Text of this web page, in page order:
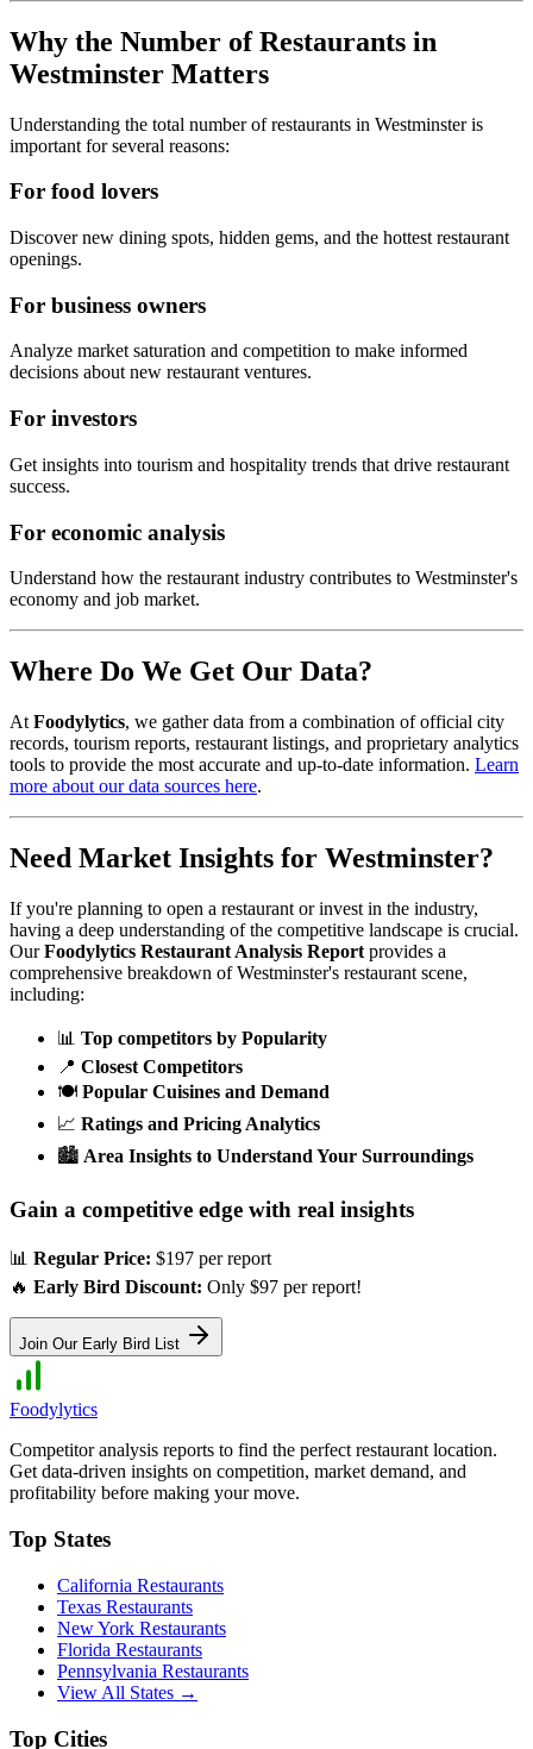
Why the Number of Restaurants in
Westminster Matters
Understanding the total number of restaurants in Westminster is
important for several reasons:
For food lovers
Discover new dining spots, hidden gems, and the hottest restaurant
openings.
For business owners
Analyze market saturation and competition to make informed
decisions about new restaurant ventures.
For investors
Get insights into tourism and hospitality trends that drive restaurant
success.
For economic analysis
Understand how the restaurant industry contributes to Westminster's
economy and job market.
Where Do We Get Our Data?
At Foodylytics, we gather data from a combination of official city
records, tourism reports, restaurant listings, and proprietary analytics
tools to provide the most accurate and up-to-date information. Learn
more about our data sources here.
Need Market Insights for Westminster?
If you're planning to open a restaurant or invest in the industry,
having a deep understanding of the competitive landscape is crucial.
Our Foodylytics Restaurant Analysis Report provides a
comprehensive breakdown ofWestminster's restaurant scene,
including:
📊 Top competitors by Popularity
📍 Closest Competitors
🍽️ Popular Cuisines and Demand
📈 Ratings and Pricing Analytics
🏙️ Area Insights to Understand Your Surroundings
Gain a competitive edge with real insights
📊 Regular Price: $197 per report
🔥 Early Bird Discount: Only $97 per report!
Join Our Early Bird List
Foodylytics
Competitor analysis reports to find the perfect restaurant location.
Get data-driven insights on competition, market demand, and
profitability before making your move.
Top States
California Restaurants
Texas Restaurants
New York Restaurants
Florida Restaurants
Pennsylvania Restaurants
View All States →
Top Cities